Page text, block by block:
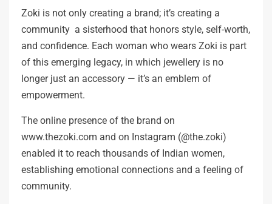
Zoki is not only creating a brand; it’s creating a
community a sisterhood that honors style, self-worth,
and confidence. Each woman who wears Zoki is part
of this emerging legacy, in which jewellery is no
longer just an accessory — it’s an emblem of
empowerment.
The online presence of the brand on
www.thezoki.com and on Instagram (@the.zoki)
enabled it to reach thousands of Indian women,
establishing emotional connections and a feeling of
community.